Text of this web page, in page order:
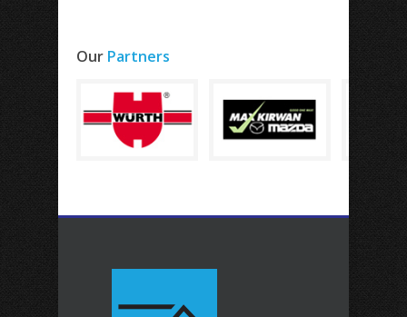
Our Partners